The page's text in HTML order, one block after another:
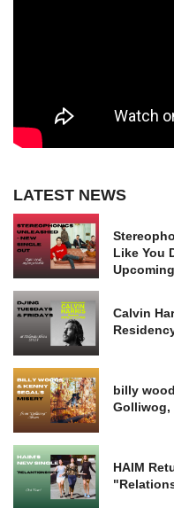
LATEST NEWS
Like You
Calvin
billy
Golliwog,
HAIM